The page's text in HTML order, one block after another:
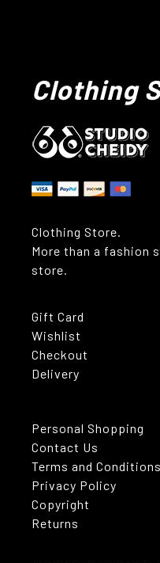
Clothing
Clothing Store.
More than a fashion
store.
Gift Card
Wishlist
Checkout
Delivery
Personal Shopping
Contact Us
Terms and Conditions
Privacy Policy
Copyright
Returns